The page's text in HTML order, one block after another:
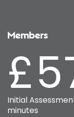
Members
Initial
minutes